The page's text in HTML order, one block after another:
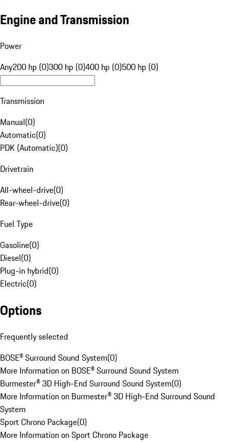
Engine and Transmission
Power
Any200 hp (0)300 hp (0)400 hp (0)500 hp (0)
Transmission
Manual(0)
Automatic(0)
PDK (Automatic)(0)
Drivetrain
All-wheel-drive(0)
Rear-wheel-drive(0)
Fuel Type
Gasoline(0)
Diesel(0)
Plug-in hybrid(0)
Electric(0)
Options
Frequently selected
BOSE® Surround Sound System(0)
More Information on BOSE® Surround Sound System
Burmester® 3D High-End Surround Sound System(0)
More Information on Burmester® 3D High-End Surround Sound
System
Sport Chrono Package(0)
More Information on Sport Chrono Package